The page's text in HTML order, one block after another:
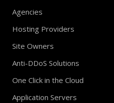
Agencies
Hosting Providers
Site Owners
Anti-DDoS Solutions
One Click in the Cloud
Application Servers